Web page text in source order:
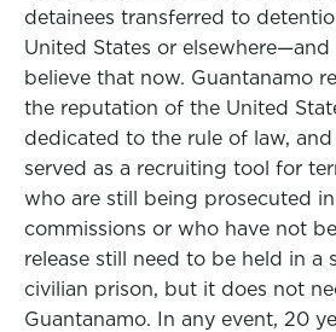
detainees transferred to
United States or
believe that now. Guantanamo
the reputation of the United
dedicated to the rule of law,
served as a recruiting tool for
who are still being prosecuted
commissions or who have not
release still need to be held in a
civilian prison, but it does not
Guantanamo. In any event, 20